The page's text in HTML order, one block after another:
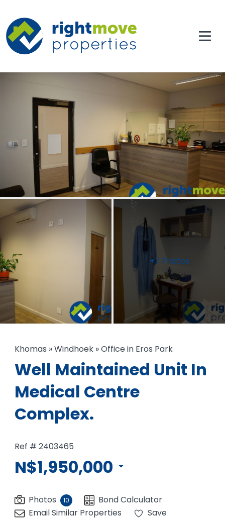
+7 Photos
Khomas »Windhoek »Office in Eros Park
Well Maintained Unit In
Medical Centre
Complex.
Ref # 2403465
N$1,950,000
Photos 10
Bond Calculator
Email Similar Properties
Save